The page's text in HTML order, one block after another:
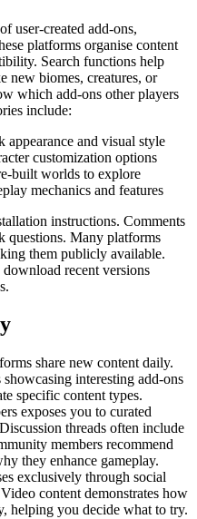
user-created add-ons,
platforms organise content
Search functions help
new biomes, creatures, or
which add-ons other players
include:
appearance and visual style
customization options
built worlds to explore
mechanics and features
instructions. Comments
questions. Many platforms
them publicly available.
recent versions
share new content daily.
showcasing interesting add-ons
specific content types.
exposes you to curated
threads often include
members recommend
they enhance gameplay.
exclusively through social
content demonstrates how
helping you decide what to try.